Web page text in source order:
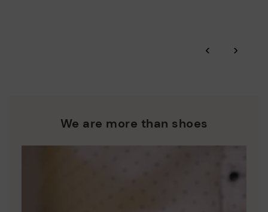
extended to 60 days for users subscribed to the newsletter or
Pikolinos works towards sustainability in all its materials and
‹ ›
We are more than shoes